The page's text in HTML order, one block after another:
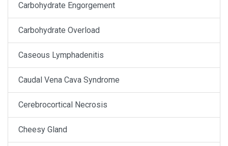
Carbohydrate Engorgement
Carbohydrate Overload
Caseous Lymphadenitis
Caudal Vena Cava Syndrome
Cerebrocortical Necrosis
Cheesy Gland